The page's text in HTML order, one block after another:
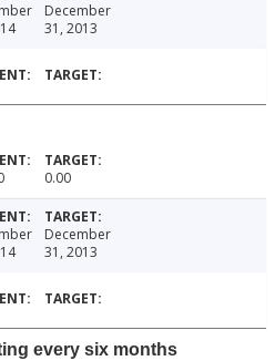
December
31, 2013
0.00
December
31, 2013
every six months